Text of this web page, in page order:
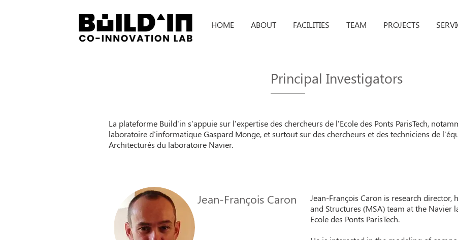
HOME ABOUT FACILITIES TEAM PROJECTS
Principal Investigators
La plateforme Build'in s'appuie sur l'expertise des chercheurs de l'Ecole des Ponts ParisTech,
laboratoire d'informatique Gaspard Monge, et surtout sur des chercheurs et des techniciens de
Architecturés du laboratoire Navier.
Jean-François Caron
Jean-François Caron is research
and Structures (MSA) team at the Navier
Ecole des Ponts ParisTech.